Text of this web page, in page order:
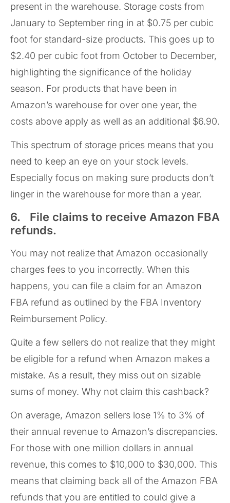
present in the warehouse. Storage costs from
January to September ring in at $0.75 per cubic
foot for standard-size products. This goes up to
$2.40 per cubic foot from October to December,
highlighting the significance of the holiday
season. For products that have been in
Amazon’s warehouse for over one year, the
costs above apply as well as an additional $6.90.
This spectrum of storage prices means that you
need to keep an eye on your stock levels.
Especially focus on making sure products don’t
linger in the warehouse for more than a year.
6. File claims to receive Amazon FBA
refunds.
You may not realize that Amazon occasionally
charges fees to you incorrectly. When this
happens, you can file a claim for an Amazon
FBA refund as outlined by the FBA Inventory
Reimbursement Policy.
Quite a few sellers do not realize that they might
be eligible for a refund when Amazon makes a
mistake. As a result, they miss out on sizable
sums of money. Why not claim this cashback?
On average, Amazon sellers lose 1% to 3% of
their annual revenue to Amazon’s discrepancies.
For those with one million dollars in annual
revenue, this comes to $10,000 to $30,000. This
means that claiming back all of the Amazon FBA
refunds that you are entitled to could give a